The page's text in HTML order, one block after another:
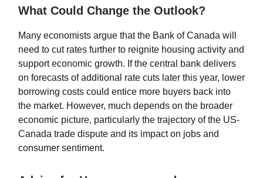
What Could Change the Outlook?
Many economists argue that the Bank of Canada will
need to cut rates further to reignite housing activity and
support economic growth. If the central bank delivers
on forecasts of additional rate cuts later this year, lower
borrowing costs could entice more buyers back into
the market. However, much depends on the broader
economic picture, particularly the trajectory of the US-
Canada trade dispute and its impact on jobs and
consumer sentiment.